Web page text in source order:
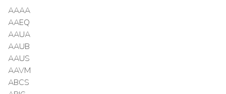
AAAA
AAEQ
AAUA
AAUB
AAUS
AAVM
ABCS